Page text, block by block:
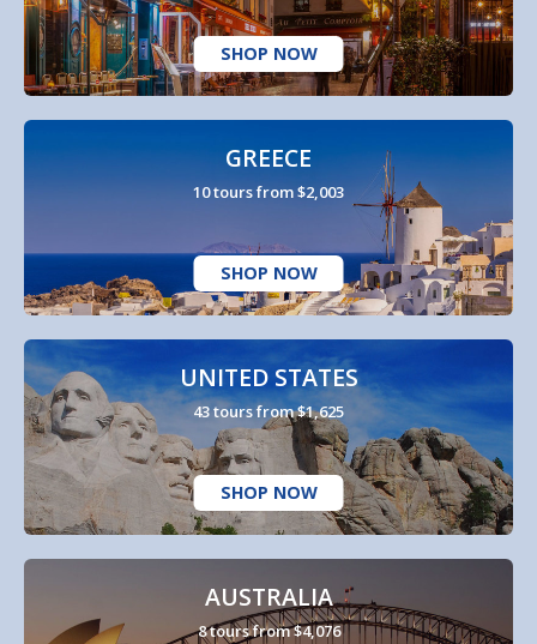
SHOP NOW
GREECE
10 tours from $2,003
SHOP NOW
UNITED STATES
43 tours from $1,625
SHOP NOW
AUSTRALIA
8 tours from $4,076